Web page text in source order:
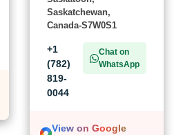
Saskatchewan,
Canada-S7W0S1
+1
(782)
819-
0044
Chat on
WhatsApp
View on Google